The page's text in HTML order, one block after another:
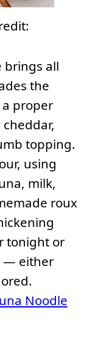
brings all
the
proper
topping.
using
milk,
roux
tonight or
— either
Noodle